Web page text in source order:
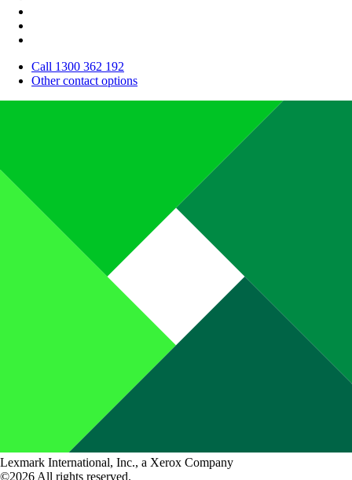
Call 1300 362 192
Other contact options
Lexmark International, Inc., a Xerox Company
©2026 All rights reserved.